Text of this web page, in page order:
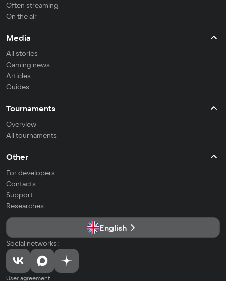
Often streaming
On the air
Media
All stories
Gaming news
Articles
Guides
Tournaments
Overview
All tournaments
Other
For developers
Contacts
Support
Researches
English
Social networks:
User agreement